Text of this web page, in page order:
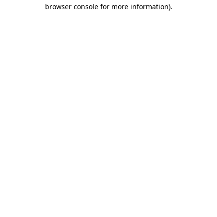
browser console for more information).